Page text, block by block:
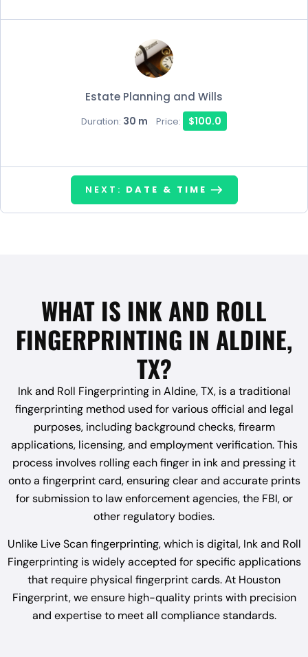
Estate Planning and Wills
Duration: 30 m Price: $100.0
NEXT: DATE & TIME
WHAT IS INK AND ROLL
FINGERPRINTING IN ALDINE,
TX?
Ink and Roll Fingerprinting in Aldine, TX, is a traditional
fingerprinting method used for various official and legal
purposes, including background checks, firearm
applications, licensing, and employment verification. This
process involves rolling each finger in ink and pressing it
onto a fingerprint card, ensuring clear and accurate prints
for submission to law enforcement agencies, the FBI, or
other regulatory bodies.
Unlike Live Scan fingerprinting, which is digital, Ink and Roll
Fingerprinting is widely accepted for specific applications
that require physical fingerprint cards. At Houston
Fingerprint, we ensure high-quality prints with precision
and expertise to meet all compliance standards.